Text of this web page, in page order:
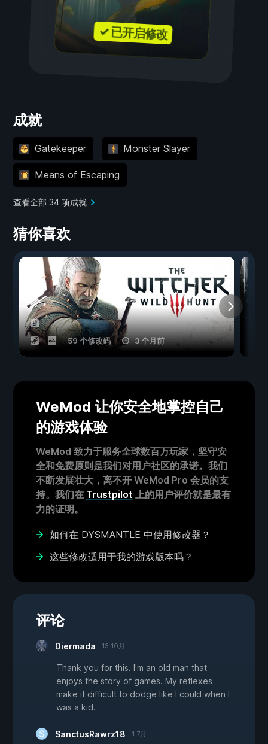
✓ 已开启修改
成就
Gatekeeper Monster Slayer
Means of Escaping
查看全部 34 项成就
猜你喜欢
59 个修改码 3 个月前
WeMod 让你安全地掌控自己
的游戏体验
WeMod 致力于服务全球数百万玩家，坚守安
全和免费原则是我们对用户社区的承诺。我们
不断发展壮大，离不开 WeMod Pro 会员的支
持。我们在 Trustpilot 上的用户评价就是最有
力的证明。
如何在 DYSMANTLE 中使用修改器？
这些修改适用于我的游戏版本吗？
评论
Diermada 13 10月
Thank you for this. I'm an old man that
enjoys the story of games. My reflexes
make it difficult to dodge like I could when I
was a kid.
SanctusRawrz18 1 7月